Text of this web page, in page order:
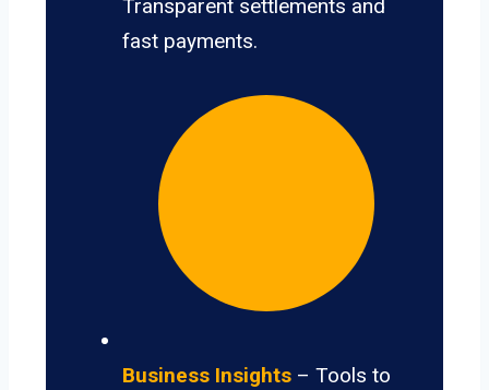
Transparent settlements and
fast payments.
Business Insights – Tools to